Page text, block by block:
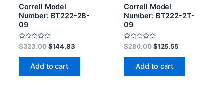
Correll Model
Number: BT222-2B-
09
Rated
0
out
$323.00 $144.83
Add to cart
Correll Model
Number: BT222-2T-
09
Rated
0
out
$280.00 $125.55
Add to cart